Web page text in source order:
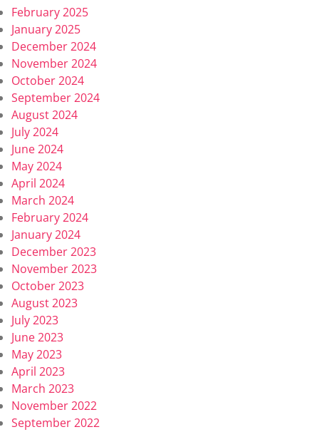
February 2025
January 2025
December 2024
November 2024
October 2024
September 2024
August 2024
July 2024
June 2024
May 2024
April 2024
March 2024
February 2024
January 2024
December 2023
November 2023
October 2023
August 2023
July 2023
June 2023
May 2023
April 2023
March 2023
November 2022
September 2022